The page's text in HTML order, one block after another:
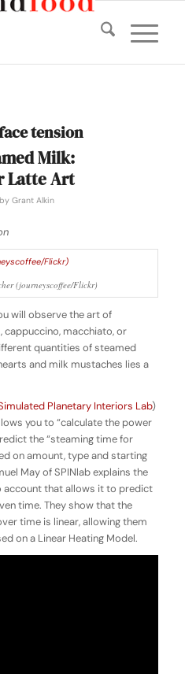
tension
Milk:
Latte Art
by Grant Alkin
(journeyscoffee/Flickr)
will observe the art of
cappuccino, macchiato, or
quantities of steamed
and milk mustaches lies a
Planetary Interiors Lab)
you to “calculate the power
the “steaming time for
on amount, type and starting
May of SPINlab explains the
account that allows it to predict
time. They show that the
time is linear, allowing them
on a Linear Heating Model.